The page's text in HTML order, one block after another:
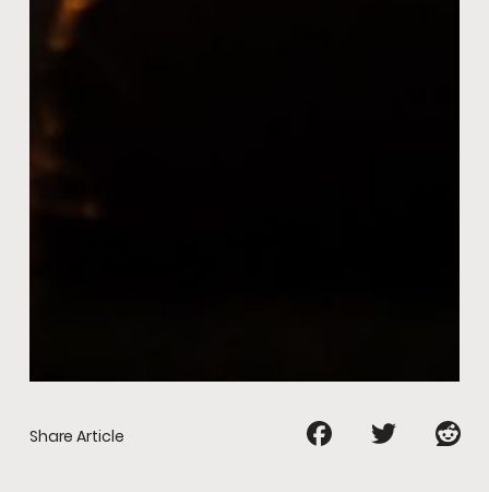
Share Article